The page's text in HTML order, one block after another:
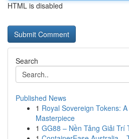
HTML is disabled
Search
Published News
1 Royal Sovereign Tokens:
Masterpiece
1 GG88 – Nền Tảng Giải Trí